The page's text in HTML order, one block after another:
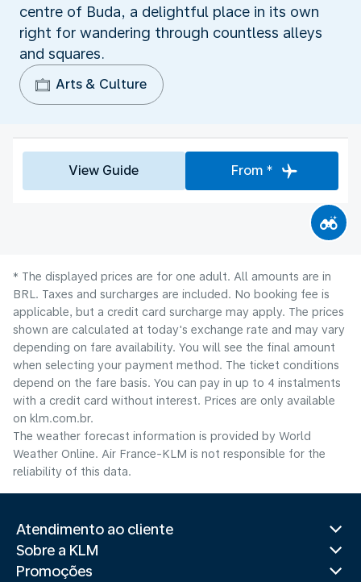
centre of Buda, a delightful place in its own
right for wandering through countless alleys
and squares.
Arts & Culture
View Guide From *
* The displayed prices are for one adult. All amounts are in
BRL. Taxes and surcharges are included. No booking fee is
applicable, but a credit card surcharge may apply. The prices
shown are calculated at today's exchange rate and may vary
depending on fare availability. You will see the final amount
when selecting your payment method.​ The ticket conditions
depend on the fare basis. You can pay in up to 4 instalments
with a credit card without interest. Prices are only available
on klm.com.br.
The weather forecast information is provided by World
Weather Online. Air France-KLM is not responsible for the
reliability of this data.
Atendimento ao cliente
Sobre a KLM
Promoções